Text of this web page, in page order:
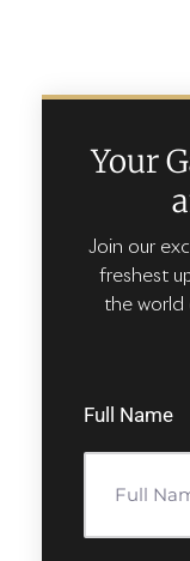
Your
Join our
freshest
the world
Full Name